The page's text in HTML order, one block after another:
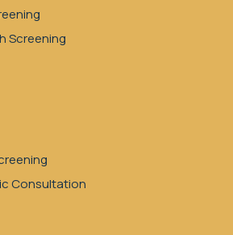
Screening
Consultation